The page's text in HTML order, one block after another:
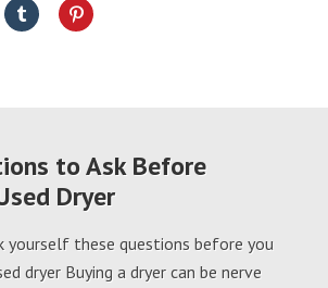
to Ask Before
Dryer
yourself these questions before you
dryer Buying a dryer can be nerve